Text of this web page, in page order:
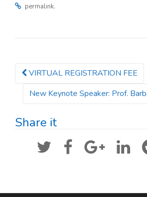
permalink.
Post navigation
VIRTUAL REGISTRATION FEE
New Keynote Speaker: Prof.
Share it